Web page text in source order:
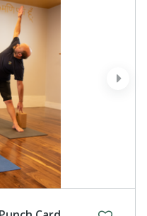
next